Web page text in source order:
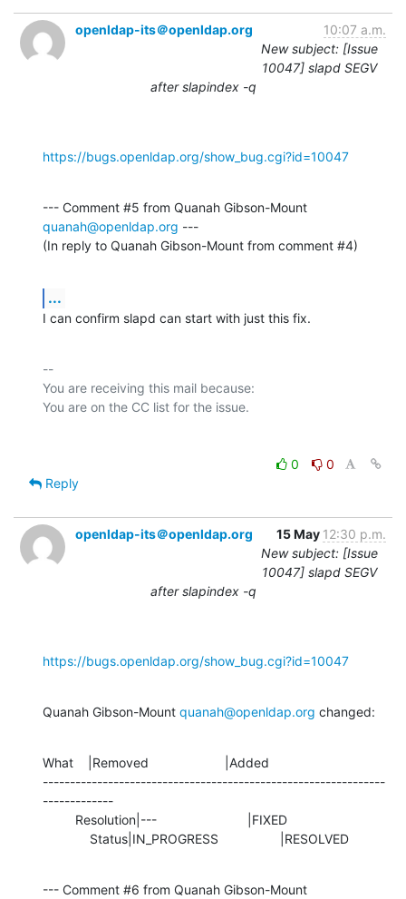
openldap-its＠openldap.org
10:07 a.m.
New subject: [Issue
10047] slapd SEGV
after slapindex -q
https://bugs.openldap.org/show_bug.cgi?id=10047
quanah@openldap.org ---
(In reply to Quanah Gibson-Mount from comment #4)
...
I can confirm slapd can start with just this fix.
--
You are receiving this mail because:
0
0
Reply
openldap-its＠openldap.org 15 May 12:30 p.m.
New subject: [Issue
10047] slapd SEGV
after slapindex -q
https://bugs.openldap.org/show_bug.cgi?id=10047
Quanah Gibson-Mount quanah@openldap.org changed:
What    |Removed                     |Added
---------------------------------------------------------------
-------------
             Status|IN_PROGRESS                 |RESOLVED